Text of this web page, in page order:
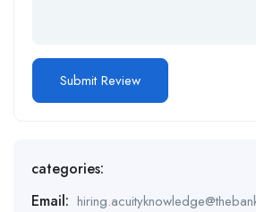
categories:
Email: